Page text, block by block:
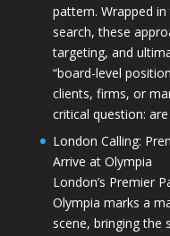
pattern. Wrapped
search, these
targeting, and
“board-level
clients, firms, or
critical question:
London Calling:
Arrive at Olympia
London’s Premier
Olympia marks a
scene, bringing the